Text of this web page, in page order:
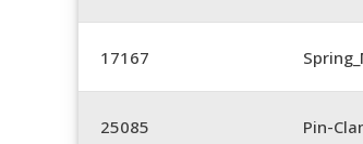
17167
25085 Pin-